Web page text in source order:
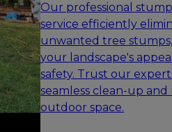
Our professional
service efficiently
unwanted tree
your landscape's
safety. Trust our
seamless clean-up and
outdoor space.